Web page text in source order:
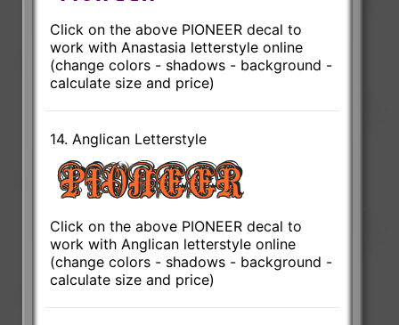
Click on the above PIONEER decal to
work with Anastasia letterstyle online
(change colors - shadows - background -
calculate size and price)
14. Anglican Letterstyle
Click on the above PIONEER decal to
work with Anglican letterstyle online
(change colors - shadows - background -
calculate size and price)